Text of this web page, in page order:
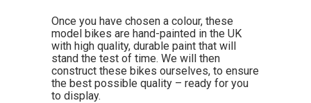
Once you have chosen a colour, these
model bikes are hand-painted in the UK
with high quality, durable paint that will
stand the test of time. We will then
construct these bikes ourselves, to ensure
the best possible quality – ready for you
to display.